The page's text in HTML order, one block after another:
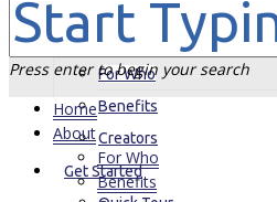
Home
About
For Who
Benefits
Creators
Get Started
Press enter to begin your search
Home
About
For Who
Benefits